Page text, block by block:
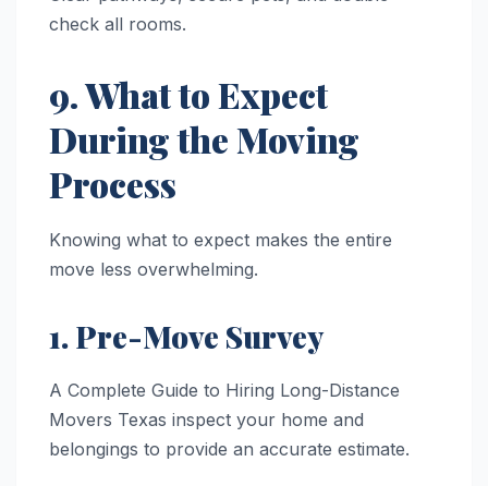
check all rooms.
9. What to Expect
During the Moving
Process
Knowing what to expect makes the entire
move less overwhelming.
1. Pre-Move Survey
A Complete Guide to Hiring Long-Distance
Movers Texas inspect your home and
belongings to provide an accurate estimate.